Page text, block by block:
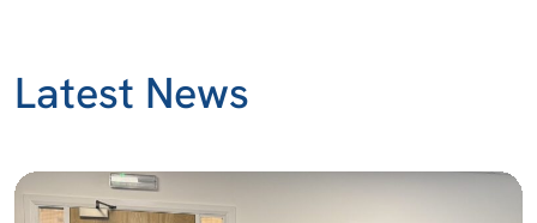
Latest News